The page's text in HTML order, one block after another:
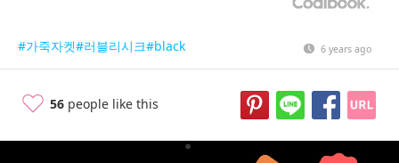
#가죽자켓#러블리시크#black 6 years ago
56 people like this